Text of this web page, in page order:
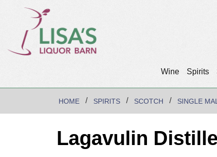
Wine Spirits
HOME SPIRITS SCOTCH SINGLE
Lagavulin